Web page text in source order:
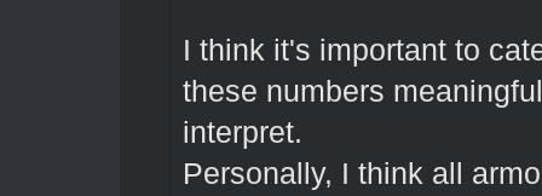
I think it's important to
these numbers
interpret.
Personally, I think all